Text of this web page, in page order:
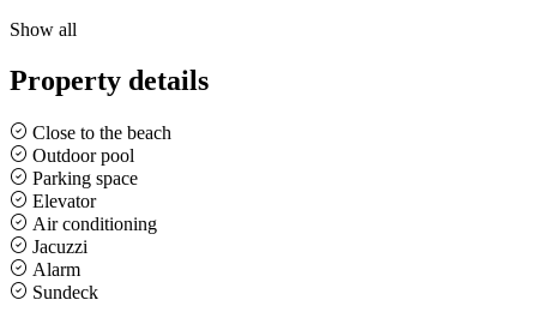
Show all
Property details
Close to the beach
Outdoor pool
Parking space
Elevator
Air conditioning
Jacuzzi
Alarm
Sundeck